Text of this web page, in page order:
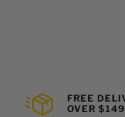
FREE
OVER $149